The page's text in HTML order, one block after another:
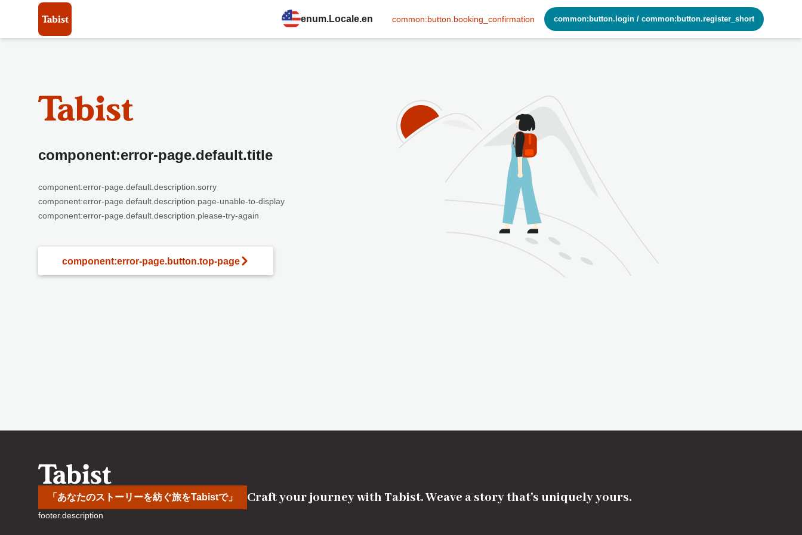
enum.Locale.en common:button.booking_confirmation common:button.login / common:button.register_short
component:error-page.default.title
component:error-page.default.description.sorry
component:error-page.default.description.page-unable-to-display
component:error-page.default.description.please-try-again
component:error-page.button.top-page
「あなたのストーリーを紡ぐ旅をTabistで」 Craft your journey with Tabist. Weave a story that's uniquely yours.
footer.description